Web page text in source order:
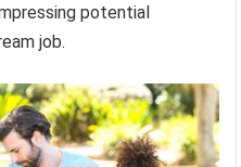
potential
job.